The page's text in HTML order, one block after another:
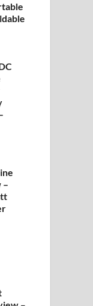
–